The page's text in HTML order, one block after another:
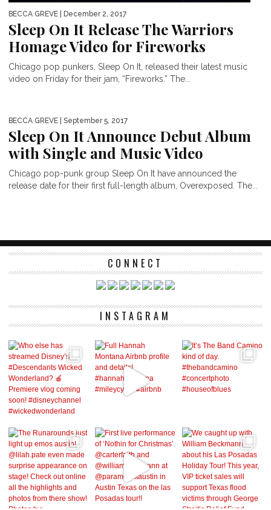
BECCA GREVE | December 2, 2017
Sleep On It Release The Warriors
Homage Video for Fireworks
Chicago pop punkers, Sleep On It, released their latest music
video on Friday for their jam, “Fireworks.” The...
BECCA GREVE | September 5, 2017
Sleep On It Announce Debut Album
with Single and Music Video
Chicago pop-punk group Sleep On It have announced the
release date for their first full-length album, Overexposed. The...
CONNECT
INSTAGRAM